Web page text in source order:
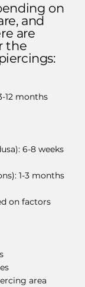
on
and
are
the
12 months
6-8 weeks
1-3 months
on factors
area